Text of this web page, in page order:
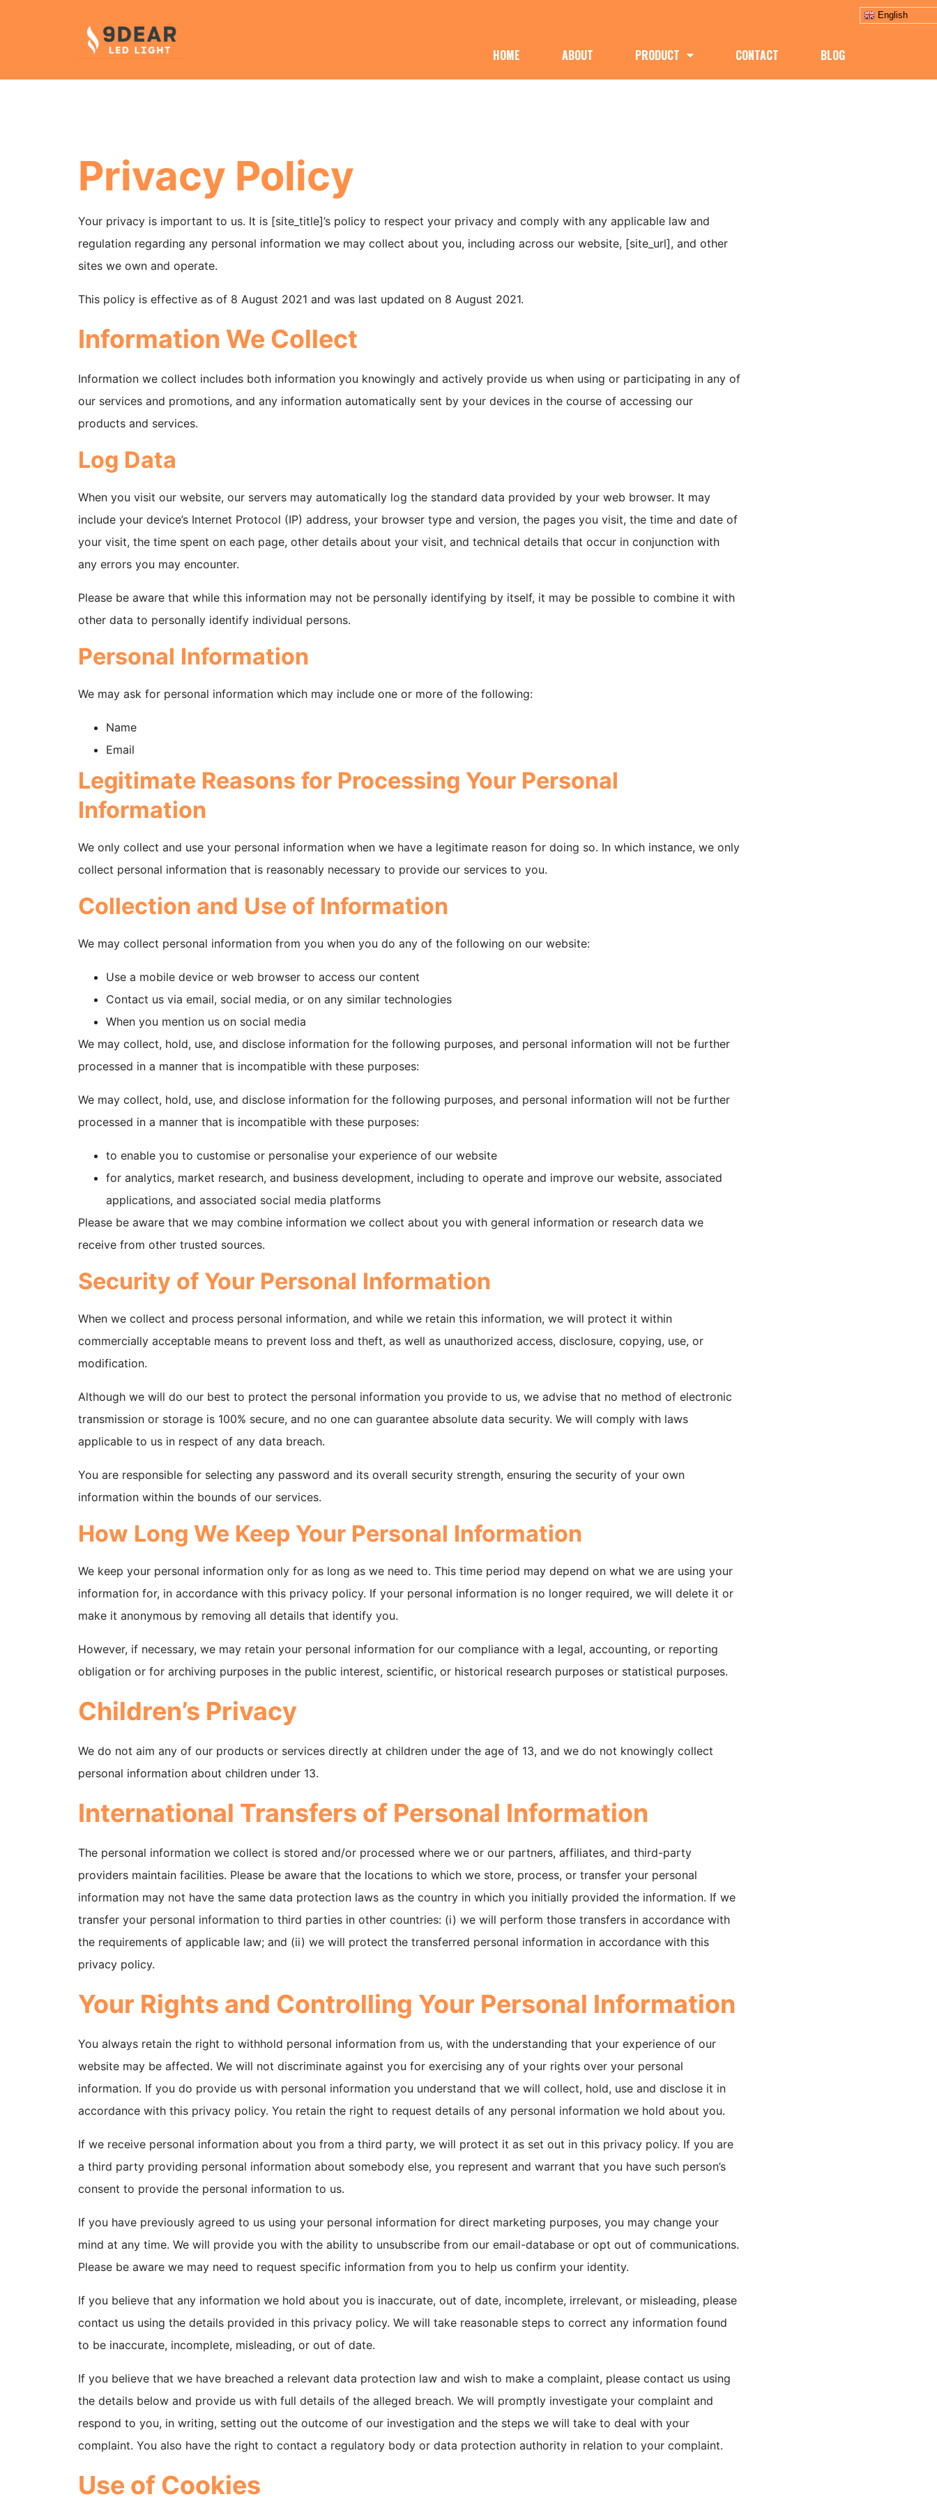
English
HOME ABOUT PRODUCT CONTACT BLOG
Privacy Policy
Your privacy is important to us. It is [site_title]’s policy to respect your privacy and comply with any applicable law and
regulation regarding any personal information we may collect about you, including across our website, [site_url], and other
sites we own and operate.
This policy is effective as of 8 August 2021 and was last updated on 8 August 2021.
Information We Collect
Information we collect includes both information you knowingly and actively provide us when using or participating in any of
our services and promotions, and any information automatically sent by your devices in the course of accessing our
products and services.
Log Data
When you visit our website, our servers may automatically log the standard data provided by your web browser. It may
include your device’s Internet Protocol (IP) address, your browser type and version, the pages you visit, the time and date of
your visit, the time spent on each page, other details about your visit, and technical details that occur in conjunction with
any errors you may encounter.
Please be aware that while this information may not be personally identifying by itself, it may be possible to combine it with
other data to personally identify individual persons.
Personal Information
We may ask for personal information which may include one or more of the following:
Name
Email
Legitimate Reasons for Processing Your Personal
Information
We only collect and use your personal information when we have a legitimate reason for doing so. In which instance, we only
collect personal information that is reasonably necessary to provide our services to you.
Collection and Use of Information
We may collect personal information from you when you do any of the following on our website:
Use a mobile device or web browser to access our content
Contact us via email, social media, or on any similar technologies
When you mention us on social media
We may collect, hold, use, and disclose information for the following purposes, and personal information will not be further
processed in a manner that is incompatible with these purposes:
We may collect, hold, use, and disclose information for the following purposes, and personal information will not be further
processed in a manner that is incompatible with these purposes:
to enable you to customise or personalise your experience of our website
for analytics, market research, and business development, including to operate and improve our website, associated
applications, and associated social media platforms
Please be aware that we may combine information we collect about you with general information or research data we
receive from other trusted sources.
Security of Your Personal Information
When we collect and process personal information, and while we retain this information, we will protect it within
commercially acceptable means to prevent loss and theft, as well as unauthorized access, disclosure, copying, use, or
modification.
Although we will do our best to protect the personal information you provide to us, we advise that no method of electronic
transmission or storage is 100% secure, and no one can guarantee absolute data security. We will comply with laws
applicable to us in respect of any data breach.
You are responsible for selecting any password and its overall security strength, ensuring the security of your own
information within the bounds of our services.
How Long We Keep Your Personal Information
We keep your personal information only for as long as we need to. This time period may depend on what we are using your
information for, in accordance with this privacy policy. If your personal information is no longer required, we will delete it or
make it anonymous by removing all details that identify you.
However, if necessary, we may retain your personal information for our compliance with a legal, accounting, or reporting
obligation or for archiving purposes in the public interest, scientific, or historical research purposes or statistical purposes.
Children’s Privacy
We do not aim any of our products or services directly at children under the age of 13, and we do not knowingly collect
personal information about children under 13.
International Transfers of Personal Information
The personal information we collect is stored and/or processed where we or our partners, affiliates, and third-party
providers maintain facilities. Please be aware that the locations to which we store, process, or transfer your personal
information may not have the same data protection laws as the country in which you initially provided the information. If we
transfer your personal information to third parties in other countries: (i) we will perform those transfers in accordance with
the requirements of applicable law; and (ii) we will protect the transferred personal information in accordance with this
privacy policy.
Your Rights and Controlling Your Personal Information
You always retain the right to withhold personal information from us, with the understanding that your experience of our
website may be affected. We will not discriminate against you for exercising any of your rights over your personal
information. If you do provide us with personal information you understand that we will collect, hold, use and disclose it in
accordance with this privacy policy. You retain the right to request details of any personal information we hold about you.
If we receive personal information about you from a third party, we will protect it as set out in this privacy policy. If you are
a third party providing personal information about somebody else, you represent and warrant that you have such person’s
consent to provide the personal information to us.
If you have previously agreed to us using your personal information for direct marketing purposes, you may change your
mind at any time. We will provide you with the ability to unsubscribe from our email-database or opt out of communications.
Please be aware we may need to request specific information from you to help us confirm your identity.
If you believe that any information we hold about you is inaccurate, out of date, incomplete, irrelevant, or misleading, please
contact us using the details provided in this privacy policy. We will take reasonable steps to correct any information found
to be inaccurate, incomplete, misleading, or out of date.
If you believe that we have breached a relevant data protection law and wish to make a complaint, please contact us using
the details below and provide us with full details of the alleged breach. We will promptly investigate your complaint and
respond to you, in writing, setting out the outcome of our investigation and the steps we will take to deal with your
complaint. You also have the right to contact a regulatory body or data protection authority in relation to your complaint.
Use of Cookies